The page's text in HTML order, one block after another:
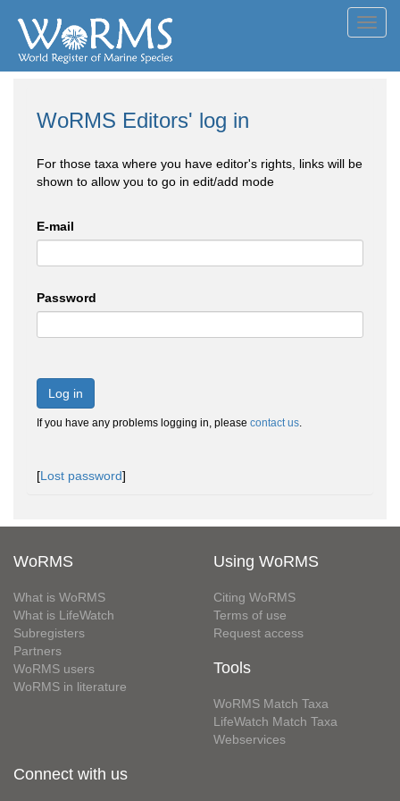
WoRMS Editors' log in
For those taxa where you have editor's rights, links will be
shown to allow you to go in edit/add mode
E-mail
Password
Log in
If you have any problems logging in, please contact us.
[Lost password]
WoRMS
What is WoRMS
What is LifeWatch
Subregisters
Partners
WoRMS users
WoRMS in literature
Using WoRMS
Citing WoRMS
Terms of use
Request access
Tools
WoRMS Match Taxa
LifeWatch Match Taxa
Webservices
Connect with us